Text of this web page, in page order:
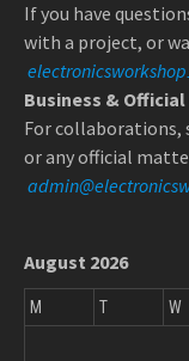
If you have
with a project, or
Business &
For collaborations,
or any official
August 2026
M T W